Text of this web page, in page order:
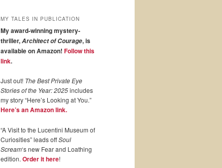
MY TALES IN PUBLICATION
My award-winning mystery-
thriller,Architect of Courage, is
available on Amazon! Follow this
link.
Just out! The Best Private Eye
Stories of the Year: 2025includes
my story “Here’s Looking at You.”
Here’s an Amazon link.
“A Visit to the Lucentini Museum of
Curiosities” leads offSoul
Scream‘s new Fear and Loathing
edition. Order it here!